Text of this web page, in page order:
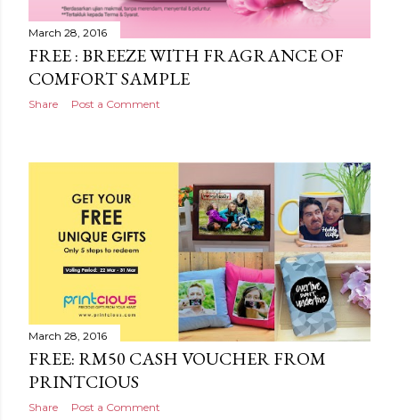
March 28, 2016
FREE : BREEZE WITH FRAGRANCE OF
COMFORT SAMPLE
Share Post a Comment
March 28, 2016
FREE: RM50 CASH VOUCHER FROM
PRINTCIOUS
Share Post a Comment